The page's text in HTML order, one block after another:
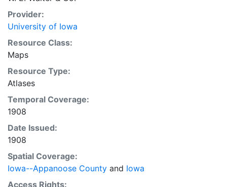
Provider:
University of Iowa
Resource Class:
Maps
Resource Type:
Atlases
Temporal Coverage:
1908
Date Issued:
1908
Spatial Coverage:
Iowa--Appanoose County and Iowa
Access Rights: